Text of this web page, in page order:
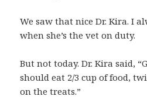
We saw that nice Dr. Kira. I
when she’s the vet on duty.
But not today. Dr. Kira said,
should eat 2/3 cup of food,
on the treats.”